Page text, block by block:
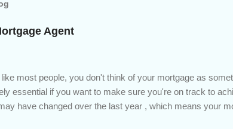
Agent
most people, you don't think of your mortgage as
essential if you want to make sure you're on track to
have changed over the last year , which means your